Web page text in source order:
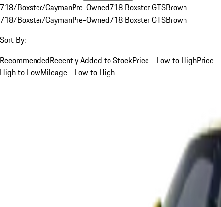
718/Boxster/CaymanPre-Owned718 Boxster GTSBrown
718/Boxster/CaymanPre-Owned718 Boxster GTSBrown
Sort By:
RecommendedRecently Added to StockPrice - Low to HighPrice -
High to LowMileage - Low to High